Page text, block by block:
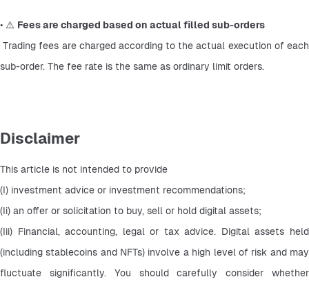
• ⚠️ Fees are charged based on actual filled sub-orders
Trading fees are charged according to the actual execution of each
sub-order. The fee rate is the same as ordinary limit orders.
Disclaimer
This article is not intended to provide
(I) investment advice or investment recommendations;
(Ii) an offer or solicitation to buy, sell or hold digital assets;
(Iii) Financial, accounting, legal or tax advice. Digital assets held
(including stablecoins and NFTs) involve a high level of risk and may
fluctuate significantly. You should carefully consider whether